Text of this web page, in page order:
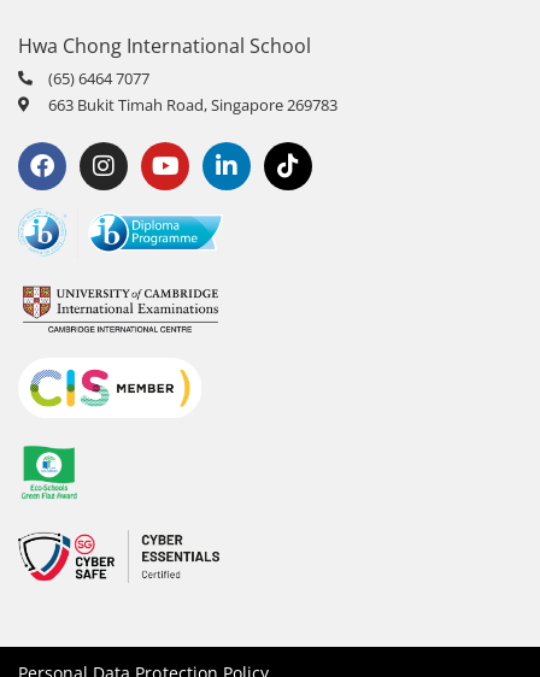
Hwa Chong International School
(65) 6464 7077
663 Bukit Timah Road, Singapore 269783